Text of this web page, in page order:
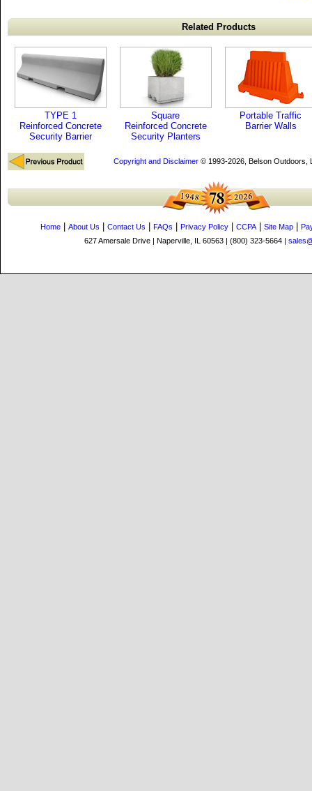
Related Products
TYPE 1
Reinforced Concrete
Security Barrier
Square
Reinforced Concrete
Security Planters
Portable Traffic
Barrier Walls
Copyright and Disclaimer© 1993-2026, Belson Outdoors,
Home About Us Contact Us FAQs Privacy Policy CCPA| Site Map
627 Amersale Drive | Naperville, IL 60563 | (800) 323-5664 |